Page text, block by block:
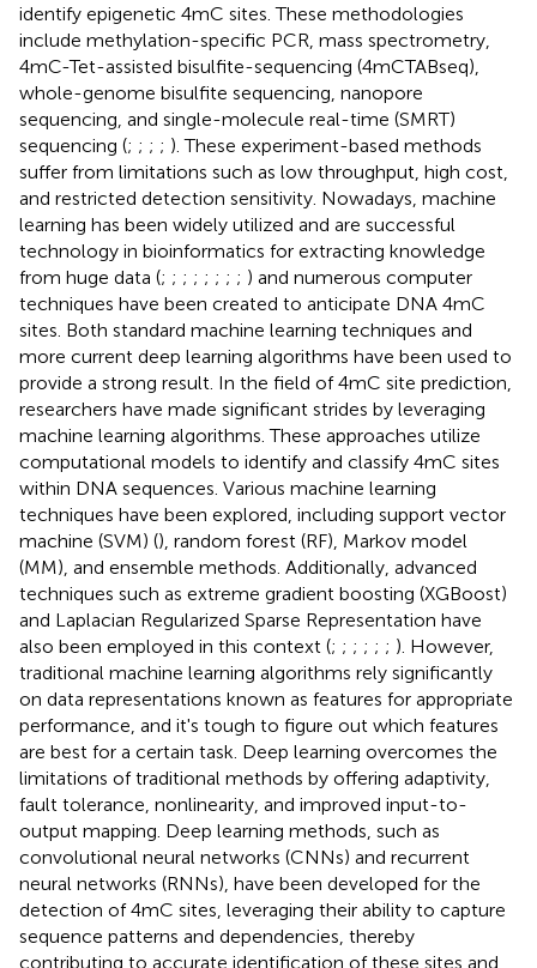
identify epigenetic 4mC sites. These methodologies
include methylation-specific PCR, mass spectrometry,
4mC-Tet-assisted bisulfite-sequencing (4mCTABseq),
whole-genome bisulfite sequencing, nanopore
sequencing, and single-molecule real-time (SMRT)
sequencing (; ; ; ; ). These experiment-based methods
suffer from limitations such as low throughput, high cost,
and restricted detection sensitivity. Nowadays, machine
learning has been widely utilized and are successful
technology in bioinformatics for extracting knowledge
from huge data (; ; ; ; ; ; ; ; ) and numerous computer
techniques have been created to anticipate DNA 4mC
sites. Both standard machine learning techniques and
more current deep learning algorithms have been used to
provide a strong result. In the field of 4mC site prediction,
researchers have made significant strides by leveraging
machine learning algorithms. These approaches utilize
computational models to identify and classify 4mC sites
within DNA sequences. Various machine learning
techniques have been explored, including support vector
machine (SVM) (), random forest (RF), Markov model
(MM), and ensemble methods. Additionally, advanced
techniques such as extreme gradient boosting (XGBoost)
and Laplacian Regularized Sparse Representation have
also been employed in this context (; ; ; ; ; ; ). However,
traditional machine learning algorithms rely significantly
on data representations known as features for appropriate
performance, and it's tough to figure out which features
are best for a certain task. Deep learning overcomes the
limitations of traditional methods by offering adaptivity,
fault tolerance, nonlinearity, and improved input-to-
output mapping. Deep learning methods, such as
convolutional neural networks (CNNs) and recurrent
neural networks (RNNs), have been developed for the
detection of 4mC sites, leveraging their ability to capture
sequence patterns and dependencies, thereby
contributing to accurate identification of these sites and